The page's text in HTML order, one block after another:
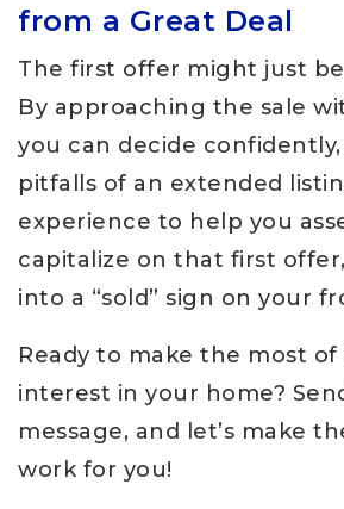
from a Great Deal
The first offer might just
By approaching the sale
you can decide
pitfalls of an extended
experience to help you
capitalize on that first
into a “sold” sign on your
Ready to make the most
interest in your home?
message, and let’s make
work for you!